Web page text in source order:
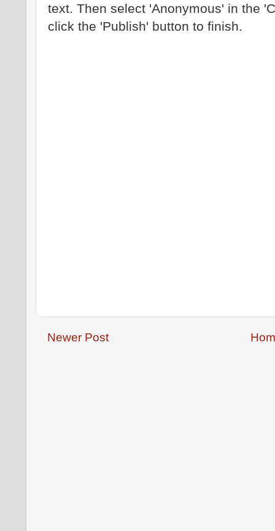
text. Then select 'Anonymous' in the
click the 'Publish' button to finish.
Newer Post